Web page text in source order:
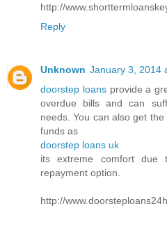
http://
Reply
Unknown January 3, 2014
doorstep loansprovide a
overdue bills and can
needs. You can also get
funds as
doorstep loans uk
its extreme comfort due
repayment option.
http://